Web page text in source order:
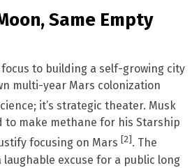
Same Empty
focus to building a self-growing city
multi-year Mars colonization
it’s strategic theater. Musk
to make methane for his Starship
focusing on Mars [2]. The
excuse for a public long